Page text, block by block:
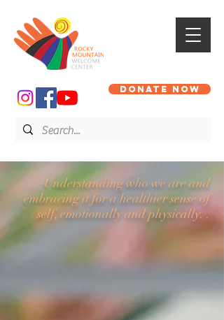
DONATE NOW
Understanding who we are and
embracing it for a healthier sense of
self, emotionally and physically. .